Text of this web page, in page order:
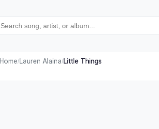
Home/Lauren Alaina/Little Things